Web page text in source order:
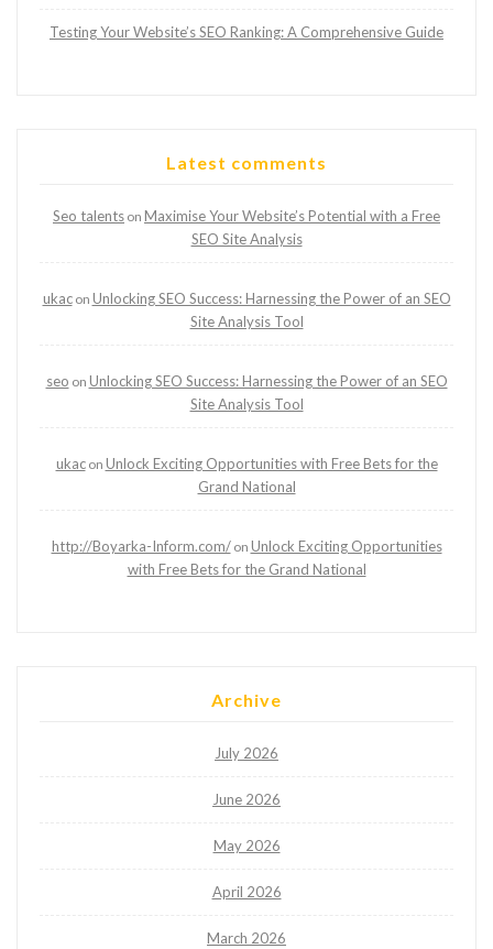
Testing Your Website’s SEO Ranking: A Comprehensive Guide
Latest comments
Seo talents on Maximise Your Website’s Potential with a Free
SEO Site Analysis
ukacon Unlocking SEO Success: Harnessing the Power of an SEO
Site Analysis Tool
seo on Unlocking SEO Success: Harnessing the Power of an SEO
Site Analysis Tool
ukacon Unlock Exciting Opportunities with Free Bets for the
Grand National
http://Boyarka-Inform.com/on Unlock Exciting Opportunities
with Free Bets for the Grand National
Archive
July 2026
June 2026
May 2026
April 2026
March 2026